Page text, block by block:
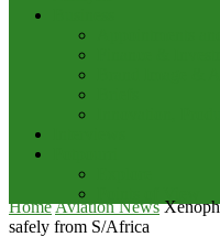
HomeAviation News
safely from S/Africa